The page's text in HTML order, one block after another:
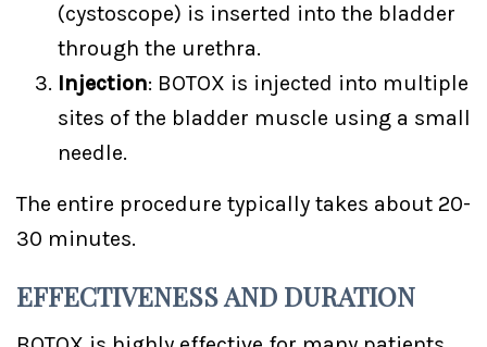
(cystoscope) is inserted into the bladder
through the urethra.
Injection: BOTOX is injected into multiple
sites of the bladder muscle using a small
needle.
The entire procedure typically takes about 20-
30 minutes.
EFFECTIVENESS AND DURATION